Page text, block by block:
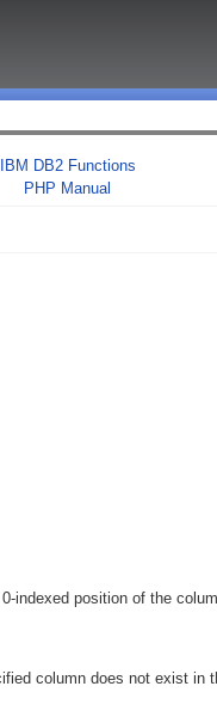
IBM DB2 Functions
PHP Manual
position of the
column does not exist in